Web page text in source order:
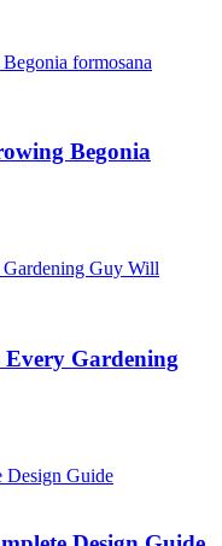
Begonia
Gardening